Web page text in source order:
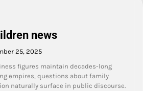
news
25, 2025
figures maintain decades-long
empires, questions about family
naturally surface in public discourse.